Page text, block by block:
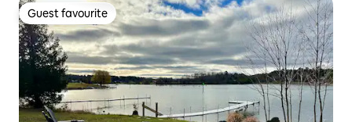
Guest favourite
Guest favourite